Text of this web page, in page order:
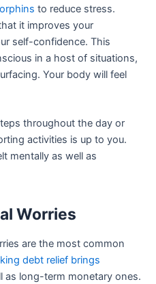
to reduce stress.
it improves your
self-confidence. This
in a host of situations,
Your body will feel
throughout the day or
activities is up to you.
mentally as well as
Worries
are the most common
debt relief brings
as long-term monetary ones.